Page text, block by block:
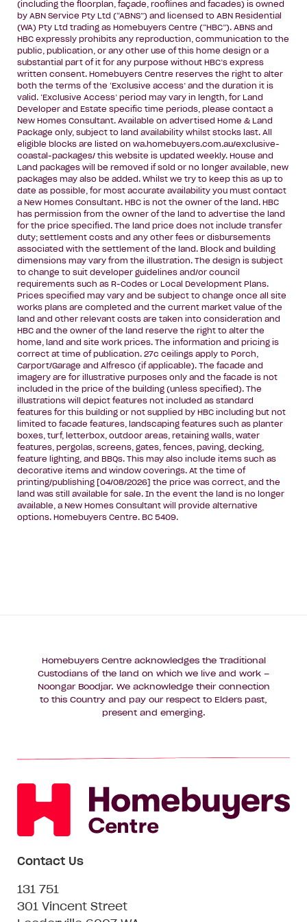
(including the floorplan, façade, rooflines and facades) is owned
by ABN Service Pty Ltd (“ABNS”) and licensed to ABN Residential
(WA) Pty Ltd trading as Homebuyers Centre (“HBC”). ABNS and
HBC expressly prohibits any reproduction, communication to the
public, publication, or any other use of this home design or a
substantial part of it for any purpose without HBC’s express
written consent. Homebuyers Centre reserves the right to alter
both the terms of the ‘Exclusive access’ and the duration it is
valid. ‘Exclusive Access’ period may vary in length, for Land
Developer and Estate specific time periods, please contact a
New Homes Consultant. Available on advertised Home & Land
Package only, subject to land availability whilst stocks last. All
eligible blocks are listed on wa.homebuyers.com.au/exclusive-
coastal-packages/ this website is updated weekly. House and
Land packages will be removed if sold or no longer available, new
packages may also be added. Whilst we try to keep this as up to
date as possible, for most accurate availability you must contact
a New Homes Consultant. HBC is not the owner of the land. HBC
has permission from the owner of the land to advertise the land
for the price specified. The land price does not include transfer
duty; settlement costs and any other fees or disbursements
associated with the settlement of the land. Block and building
dimensions may vary from the illustration. The design is subject
to change to suit developer guidelines and/or council
requirements such as R-Codes or Local Development Plans.
Prices specified may vary and be subject to change once all site
works plans are completed and the current market value of the
land and other relevant costs are taken into consideration and
HBC and the owner of the land reserve the right to alter the
home, land and site work prices. The information and pricing is
correct at time of publication. 27c ceilings apply to Porch,
Carport/Garage and Alfresco (if applicable). The facade and
imagery are for illustrative purposes only and the facade is not
included in the price of the building (unless specified). The
illustrations will depict features not included as standard
features for this building or not supplied by HBC including but not
limited to facade features, landscaping features such as planter
boxes, turf, letterbox, outdoor areas, retaining walls, water
features, pergolas, screens, gates, fences, paving, decking,
feature lighting, and BBQs. This may also include items such as
decorative items and window coverings. At the time of
printing/publishing [04/08/2026] the price was correct, and the
land was still available for sale. In the event the land is no longer
available, a New Homes Consultant will provide alternative
options. Homebuyers Centre. BC 5409.
Homebuyers Centre acknowledges the Traditional
Custodians of the land on which we live and work –
Noongar Boodjar. We acknowledge their connection
to this Country and pay our respect to Elders past,
present and emerging.
Contact Us
131 751
301 Vincent Street